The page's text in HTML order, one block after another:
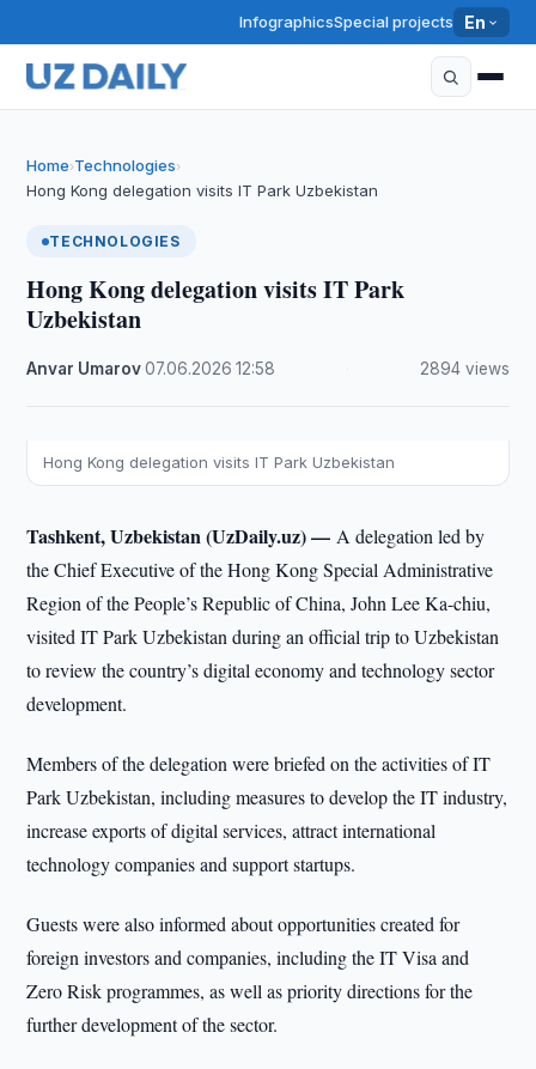
InfographicsSpecial projects En
Home›Technologies›
Hong Kong delegation visits IT Park Uzbekistan
TECHNOLOGIES
Hong Kong delegation visits IT Park
Uzbekistan
Anvar Umarov·07.06.2026 ·12:58 2894 views
Hong Kong delegation visits IT Park Uzbekistan
Tashkent, Uzbekistan (UzDaily.uz) —A delegation led by
the Chief Executive of the Hong Kong Special Administrative
Region of the People’s Republic of China, John Lee Ka-chiu,
visited IT Park Uzbekistan during an official trip to Uzbekistan
to review the country’s digital economy and technology sector
development.
Members of the delegation were briefed on the activities of IT
Park Uzbekistan, including measures to develop the IT industry,
increase exports of digital services, attract international
technology companies and support startups.
Guests were also informed about opportunities created for
foreign investors and companies, including the IT Visa and
Zero Risk programmes, as well as priority directions for the
further development of the sector.